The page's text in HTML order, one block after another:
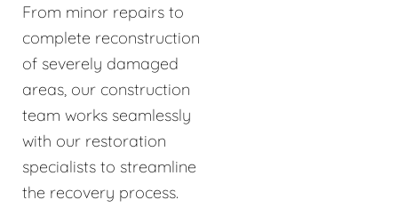
From minor repairs to
complete reconstruction
of severely damaged
areas, our construction
team works seamlessly
with our restoration
specialists to streamline
the recovery process.